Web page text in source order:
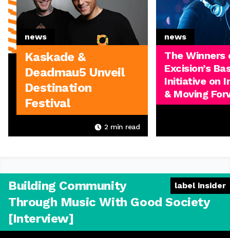
news
Kaskade &
Deadmau5 Unveil
Destination
Festival
2 min read
news
The Winners
Excision’s
Initiative on
& Moving
label insider
Building Community
Through Music With Good Society
[Interview]